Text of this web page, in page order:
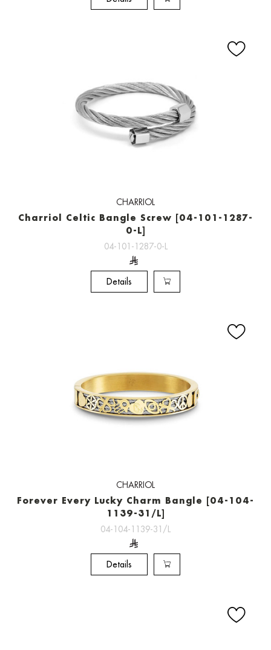
CHARRIOL
Charriol Celtic Bangle Screw [04-101-1287-
0-L]
04-101-1287-0-L
Details
CHARRIOL
Forever Every Lucky Charm Bangle [04-104-
1139-31/L]
04-104-1139-31/L
Details